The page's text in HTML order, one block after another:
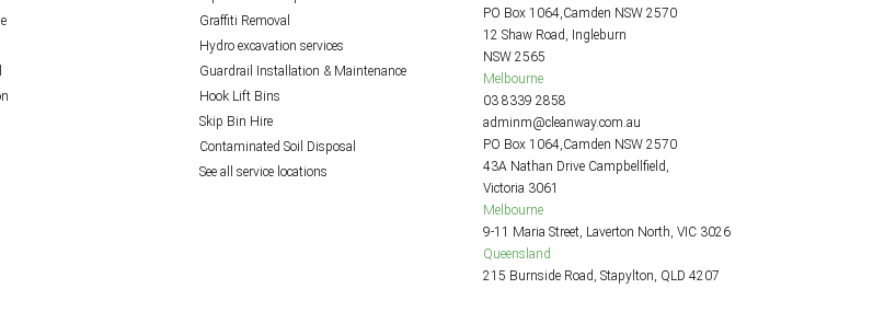
Graffiti Removal
Hydro excavation services
Guardrail Installation & Maintenance
Hook Lift Bins
Skip Bin Hire
Contaminated Soil Disposal
See all service locations
PO Box 1064,Camden NSW 2570
12 Shaw Road, Ingleburn
NSW 2565
Melbourne
03 8339 2858
adminm@cleanway.com.au
PO Box 1064,Camden NSW 2570
43A Nathan Drive Campbellfield,
Victoria 3061
Melbourne
9-11 Maria Street, Laverton North, VIC 3026
Queensland
215 Burnside Road, Stapylton, QLD 4207